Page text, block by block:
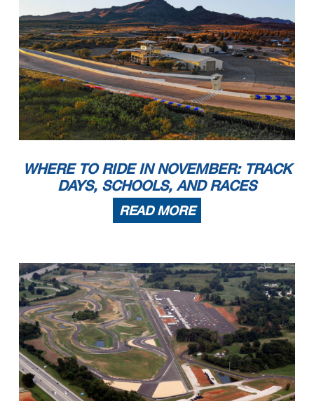
WHERE TO RIDE IN NOVEMBER: TRACK
DAYS, SCHOOLS, AND RACES
READ MORE